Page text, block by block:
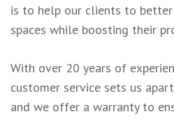
is to help our clients to
spaces while boosting their
With over 20 years of
customer service sets us
and we offer a warranty to